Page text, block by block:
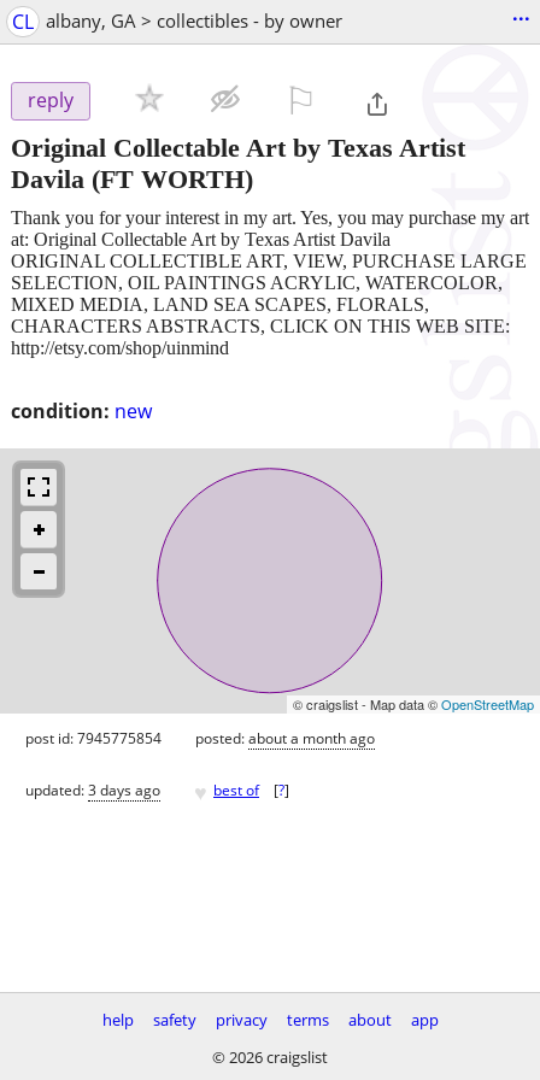
CL albany, GA > collectibles - by owner ...
reply
Original Collectable Art by Texas Artist
Davila (FT WORTH)
condition: new
Thank you for your interest in my art. Yes, you may purchase my art
at: Original Collectable Art by Texas Artist Davila
ORIGINAL COLLECTIBLE ART, VIEW, PURCHASE LARGE
SELECTION, OIL PAINTINGS ACRYLIC, WATERCOLOR,
MIXED MEDIA, LAND SEA SCAPES, FLORALS,
CHARACTERS ABSTRACTS, CLICK ON THIS WEB SITE:
http://etsy.com/shop/uinmind
© craigslist - Map data ©OpenStreetMap
post id: 7945775854 posted:about a month ago
updated:3 days ago ♥ best of [?]
help safety privacy terms about
app
© 2026 craigslist